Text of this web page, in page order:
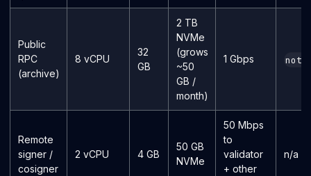
Public
RPC
(archive)
8 vCPU
32
GB
2 TB
NVMe
(grows
~50
GB /
month)
1 Gbps
Remote
signer /
cosigner
2 vCPU 4 GB
50 GB
NVMe
50 Mbps
to
validator
+ other
n/a